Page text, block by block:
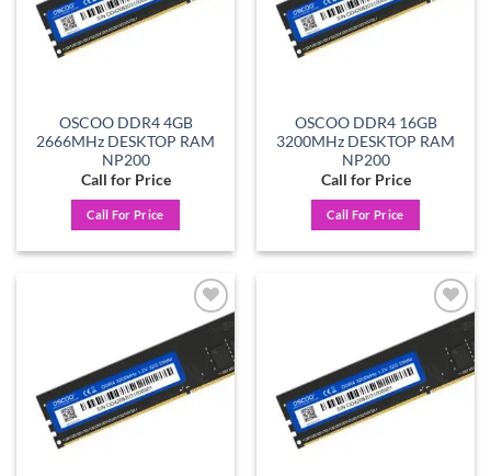
OSCOO DDR4 4GB
2666MHz DESKTOP RAM
NP200
Call for Price
Call For Price
OSCOO DDR4 16GB
3200MHz DESKTOP RAM
NP200
Call for Price
Call For Price
Add to
Add to